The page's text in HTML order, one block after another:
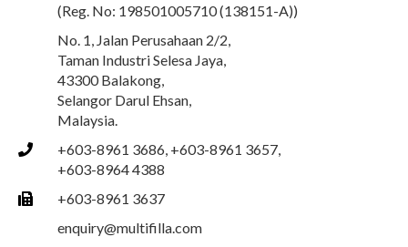
(Reg. No: 198501005710 (138151-A))
No. 1, Jalan Perusahaan 2/2,
Taman Industri Selesa Jaya,
43300 Balakong,
Selangor Darul Ehsan,
Malaysia.
+603-8961 3686, +603-8961 3657,
+603-8964 4388
+603-8961 3637
enquiry@multifilla.com